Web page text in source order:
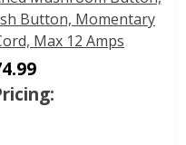
Button, Momentary
Max 12 Amps